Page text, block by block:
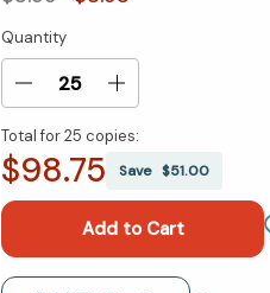
Current
Stock:
Quantity
Decrease
of
One
into
Reading,
Increase
of
One
(Step
into
Reading,
Total for25 copies:
$98.75 Save$51.00